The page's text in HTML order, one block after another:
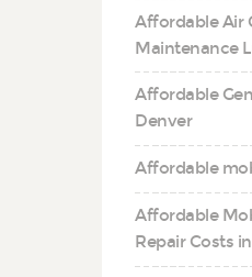
Affordable Air
Maintenance
Affordable
Denver
Affordable
Affordable
Repair Costs